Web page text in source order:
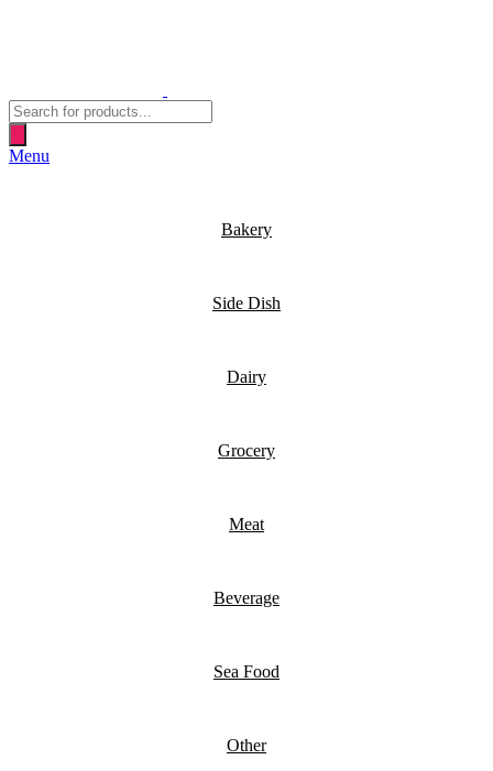
Products
search
Menu
Bakery
Side Dish
Dairy
Grocery
Meat
Beverage
Sea Food
Other